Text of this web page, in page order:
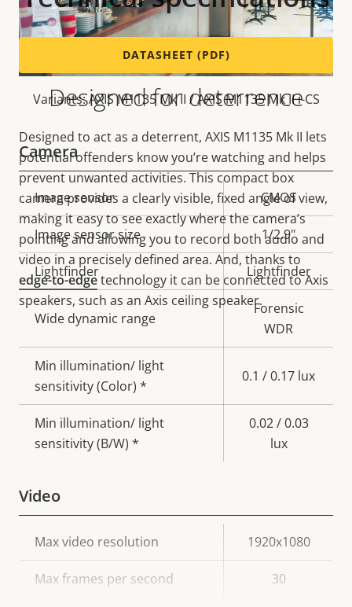
Designed for deterrence
Designed to act as a deterrent, AXIS M1135 Mk II lets
potential offenders know you’re watching and helps
prevent unwanted activities. This compact box
camera provides a clearly visible, fixed angle of view,
making it easy to see exactly where the camera’s
pointing and allowing you to record both audio and
video in a precisely defined area. And, thanks to
edge-to-edgetechnology it can be connected to Axis
speakers, such as an Axis ceiling speaker.
DATASHEET (PDF)
Variants: AXIS M1135 Mk II / AXIS M1135 Mk II i-CS
Camera
Property
description
Property
value
Image sensor CMOS
Image sensor size 1/2.9"
Lightfinder Lightfinder
Wide dynamic range
Forensic
WDR
Min illumination/ light
sensitivity (Color) *
0.1 / 0.17 lux
Min illumination/ light
sensitivity (B/W) *
0.02 / 0.03
lux
Video
Property
description
Property
value
Max video resolution 1920x1080
Max frames per second 30